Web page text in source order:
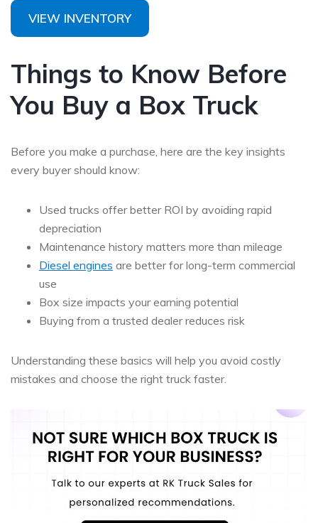
VIEW INVENTORY
Things to Know Before
You Buy a Box Truck
Before you make a purchase, here are the key insights
every buyer should know:
Used trucks offer better ROI by avoiding rapid
depreciation
Maintenance history matters more than mileage
Diesel engines are better for long-term commercial
use
Box size impacts your earning potential
Buying from a trusted dealer reduces risk
Understanding these basics will help you avoid costly
mistakes and choose the right truck faster.